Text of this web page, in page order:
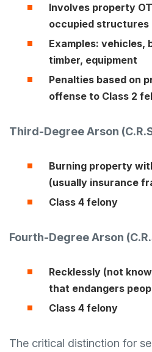
Involves property
occupied structures
Examples: vehicles,
timber, equipment
Penalties based on
offense to Class 2
Third-Degree Arson (
Burning property
(usually insurance
Class 4 felony
Fourth-Degree Arson (
Recklessly (not
that endangers
Class 4 felony
The critical distinction for